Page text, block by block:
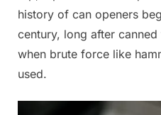
history of can openers
century, long after
when brute force like
used.